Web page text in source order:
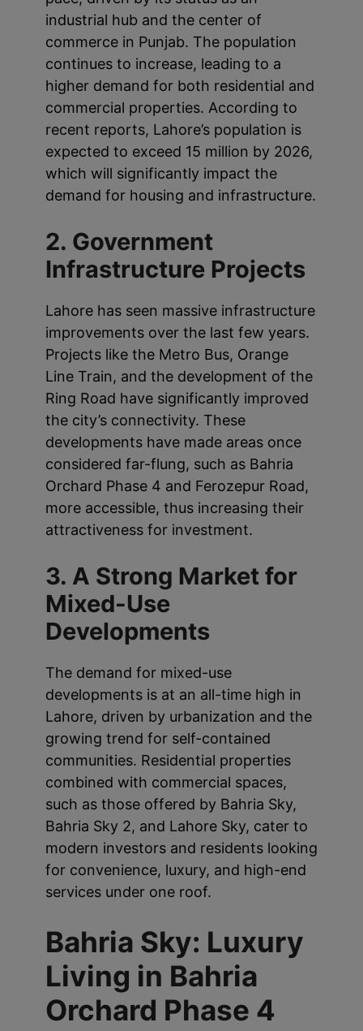
industrial hub and the center of
commerce in Punjab. The population
continues to increase, leading to a
higher demand for both residential and
commercial properties. According to
recent reports, Lahore’s population is
expected to exceed 15 million by 2026,
which will significantly impact the
demand for housing and infrastructure.
2. Government
Infrastructure Projects
Lahore has seen massive infrastructure
improvements over the last few years.
Projects like the Metro Bus, Orange
Line Train, and the development of the
Ring Road have significantly improved
the city’s connectivity. These
developments have made areas once
considered far-flung, such as Bahria
Orchard Phase 4 and Ferozepur Road,
more accessible, thus increasing their
attractiveness for investment.
3. A Strong Market for
Mixed-Use
Developments
The demand for mixed-use
developments is at an all-time high in
Lahore, driven by urbanization and the
growing trend for self-contained
communities. Residential properties
combined with commercial spaces,
such as those offered by Bahria Sky,
Bahria Sky 2, and Lahore Sky, cater to
modern investors and residents looking
for convenience, luxury, and high-end
services under one roof.
Bahria Sky: Luxury
Living in Bahria
Orchard Phase 4